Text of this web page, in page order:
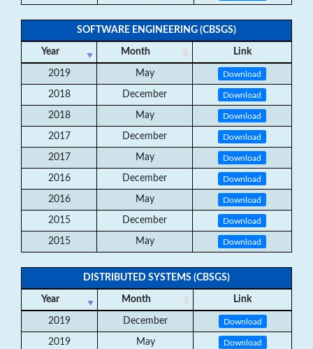
SOFTWARE ENGINEERING (CBSGS)
Year Month Link
2019 May Download
2018 December Download
2018 May Download
2017 December Download
2017 May Download
2016 December Download
2016 May Download
2015 December Download
2015 May Download
DISTRIBUTED SYSTEMS (CBSGS)
Year Month Link
2019 December Download
2019 May Download